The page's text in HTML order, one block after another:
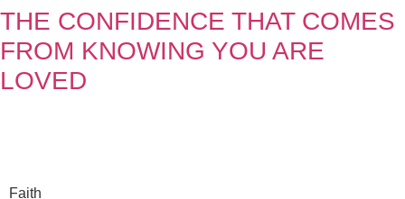
THE CONFIDENCE THAT COMES
FROM KNOWING YOU ARE
LOVED
Faith